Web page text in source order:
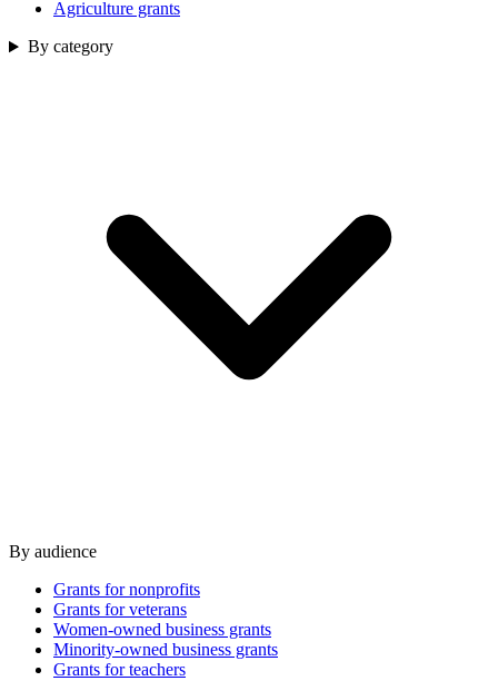
Agriculture grants
By category
By audience
Grants for nonprofits
Grants for veterans
Women-owned business grants
Minority-owned business grants
Grants for teachers